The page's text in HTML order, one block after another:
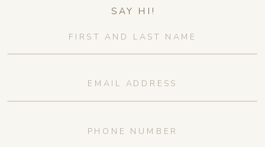
SAY HI!